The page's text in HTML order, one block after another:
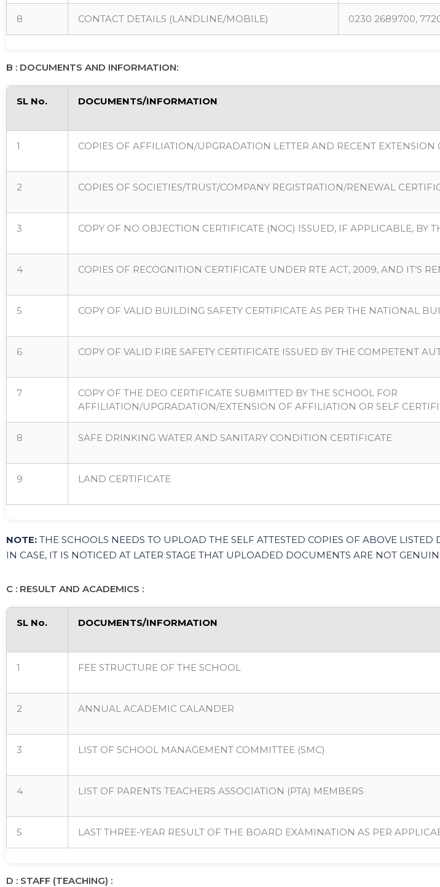
8 CONTACT DETAILS (LANDLINE/MOBILE) 0230 2689700,
B : DOCUMENTS AND INFORMATION:
SL No. DOCUMENTS/INFORMATION
1 COPIES OF AFFILIATION/UPGRADATION LETTER AND RECENT
2 COPIES OF SOCIETIES/TRUST/COMPANY REGISTRATION/RENEWAL
3 COPY OF NO OBJECTION CERTIFICATE (NOC) ISSUED, IF APPLICABLE, BY
4 COPIES OF RECOGNITION CERTIFICATE UNDER RTE ACT, 2009, AND IT’S
5 COPY OF VALID BUILDING SAFETY CERTIFICATE AS PER THE NATIONAL
6 COPY OF VALID FIRE SAFETY CERTIFICATE ISSUED BY THE COMPETENT
7
COPY OF THE DEO CERTIFICATE SUBMITTED BY THE SCHOOL FOR
AFFILIATION/UPGRADATION/EXTENSION OF AFFILIATION OR SELF
8 SAFE DRINKING WATER AND SANITARY CONDITION CERTIFICATE
9 LAND CERTIFICATE
NOTE: THE SCHOOLS NEEDS TO UPLOAD THE SELF ATTESTED COPIES OF ABOVE
IN CASE, IT IS NOTICED AT LATER STAGE THAT UPLOADED DOCUMENTS ARE NOT
C : RESULT AND ACADEMICS :
SL No. DOCUMENTS/INFORMATION
1 FEE STRUCTURE OF THE SCHOOL
2 ANNUAL ACADEMIC CALANDER
3 LIST OF SCHOOL MANAGEMENT COMMITTEE (SMC)
4 LIST OF PARENTS TEACHERS ASSOCIATION (PTA) MEMBERS
5 LAST THREE-YEAR RESULT OF THE BOARD EXAMINATION AS PER
D : STAFF (TEACHING) :